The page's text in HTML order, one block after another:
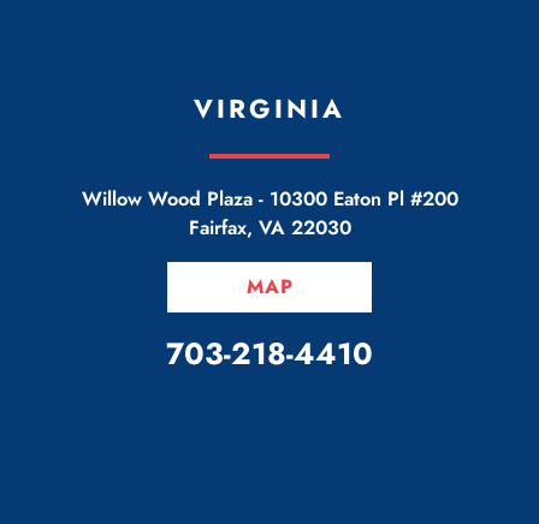
VIRGINIA
Willow Wood Plaza - 10300 Eaton Pl #200
Fairfax, VA 22030
MAP
CALL OUR OFFICE
703-218-4410